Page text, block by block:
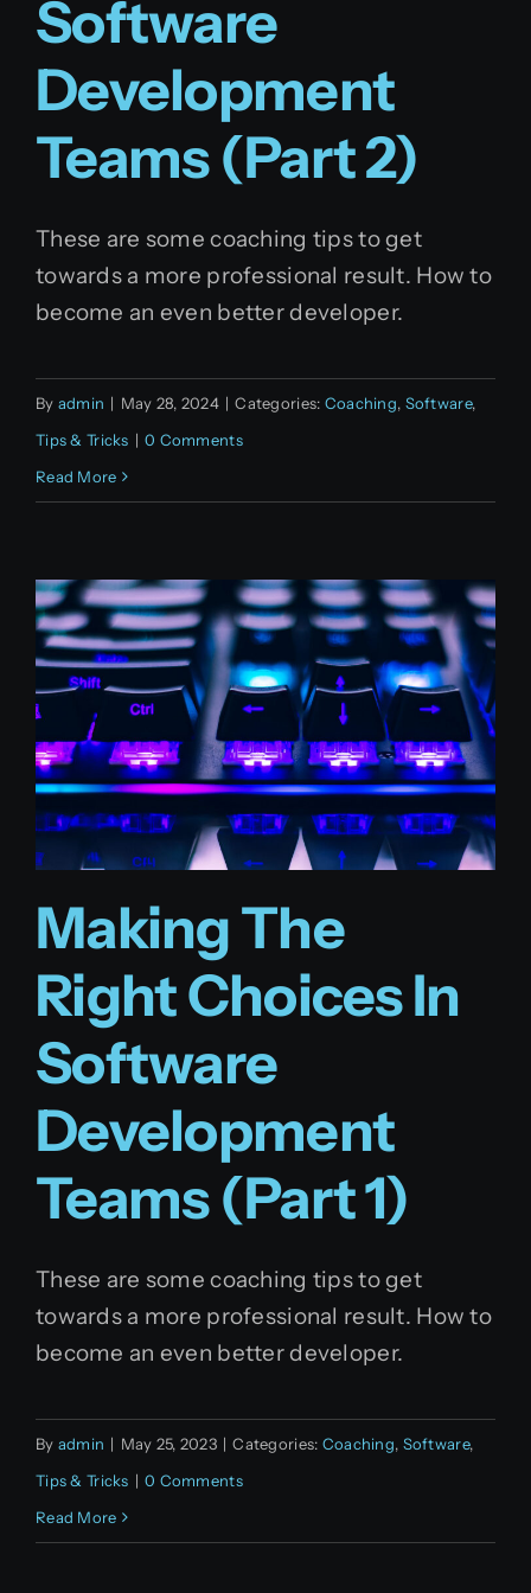
Software
Development
Teams (Part 2)
These are some coaching tips to get
towards a more professional result. How to
become an even better developer.
By admin | May 28, 2024 | Categories: Coaching, Software,
Tips & Tricks | 0 Comments
Read More
Making The
Right Choices In
Software
Development
Teams (Part 1)
These are some coaching tips to get
towards a more professional result. How to
become an even better developer.
By admin | May 25, 2023 | Categories: Coaching, Software,
Tips & Tricks | 0 Comments
Read More